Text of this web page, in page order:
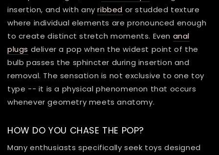
insertion, and with anyribbed or studded texture
where individual elements are pronounced enough
to create distinct stretch moments. Even anal
plugs deliver a pop when the widest point of the
bulb passes the sphincter during insertion and
removal. The sensation is not exclusive to one toy
type -- it is a physical phenomenon that occurs
whenever geometry meets anatomy.
HOW DO YOU CHASE THE POP?
Many enthusiasts specifically seek toys designed